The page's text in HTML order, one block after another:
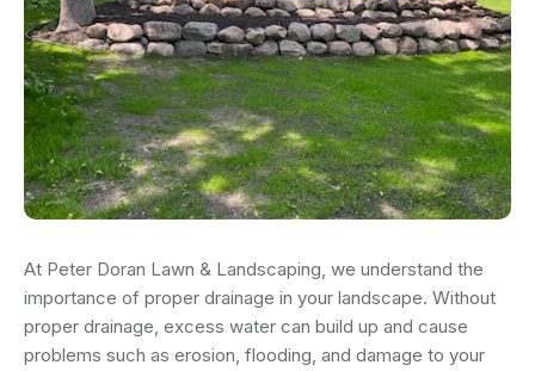
At Peter Doran Lawn & Landscaping, we understand the
importance of proper drainage in your landscape. Without
proper drainage, excess water can build up and cause
problems such as erosion, flooding, and damage to your